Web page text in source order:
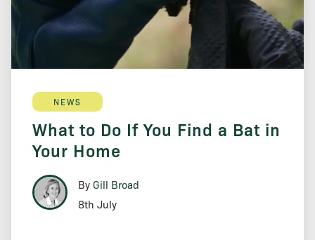
NEWS
What to Do If You Find a Bat in
Your Home
By Gill Broad
8th July